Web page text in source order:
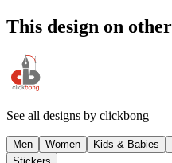
This design on
See all designs by clickbong
Men Women Kids & Babies